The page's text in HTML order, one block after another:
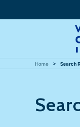
Home Search